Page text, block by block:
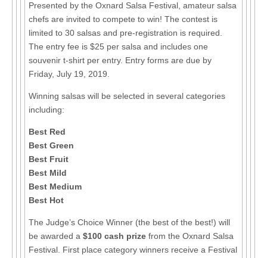
Presented by the Oxnard Salsa Festival, amateur salsa
chefs are invited to compete to win! The contest is
limited to 30 salsas and pre-registration is required.
The entry fee is $25 per salsa and includes one
souvenir t-shirt per entry. Entry forms are due by
Friday, July 19, 2019.
Winning salsas will be selected in several categories
including:
Best Red
Best Green
Best Fruit
Best Mild
Best Medium
Best Hot
The Judge’s Choice Winner (the best of the best!) will
be awarded a $100 cash prize from the Oxnard Salsa
Festival. First place category winners receive a Festival